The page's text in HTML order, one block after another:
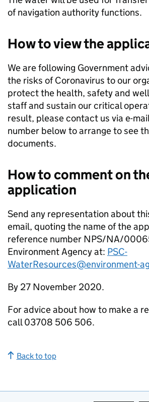
of navigation authority functions.
How to view the
We are following Government
the risks of Coronavirus to our
protect the health, safety and
staff and sustain our critical
result, please contact us via e-
number below to arrange to see
documents.
How to comment on
application
Send any representation about
email, quoting the name of the
reference number NPS/NA/
Environment Agency at: PSC-
WaterResources@environment-
By 27 November 2020.
For advice about how to make a
call 03708 506 506.
Back to top